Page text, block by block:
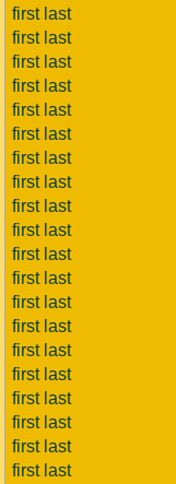
first last
first last
first last
first last
first last
first last
first last
first last
first last
first last
first last
first last
first last
first last
first last
first last
first last
first last
first last
first last